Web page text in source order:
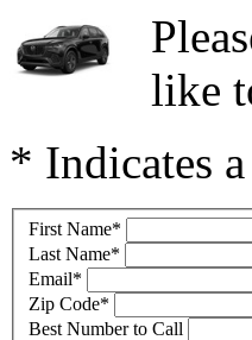
like
* Indicates
First Name*
Last Name*
Email*
Zip Code*
Best Number to Call